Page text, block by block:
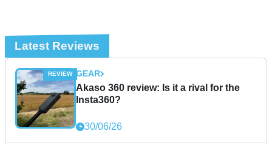
Latest Reviews
GEAR
Akaso 360 review: Is it a rival for the
Insta360?
30/06/26